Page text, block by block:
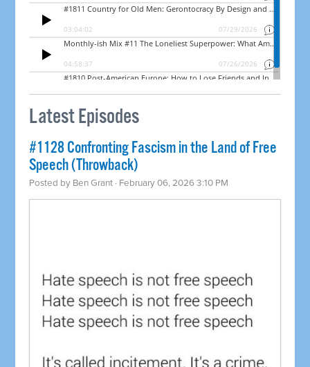
Latest Episodes
#1128 Confronting Fascism in the Land of Free
Speech (Throwback)
Posted by Ben Grant · February 06, 2026 3:10 PM